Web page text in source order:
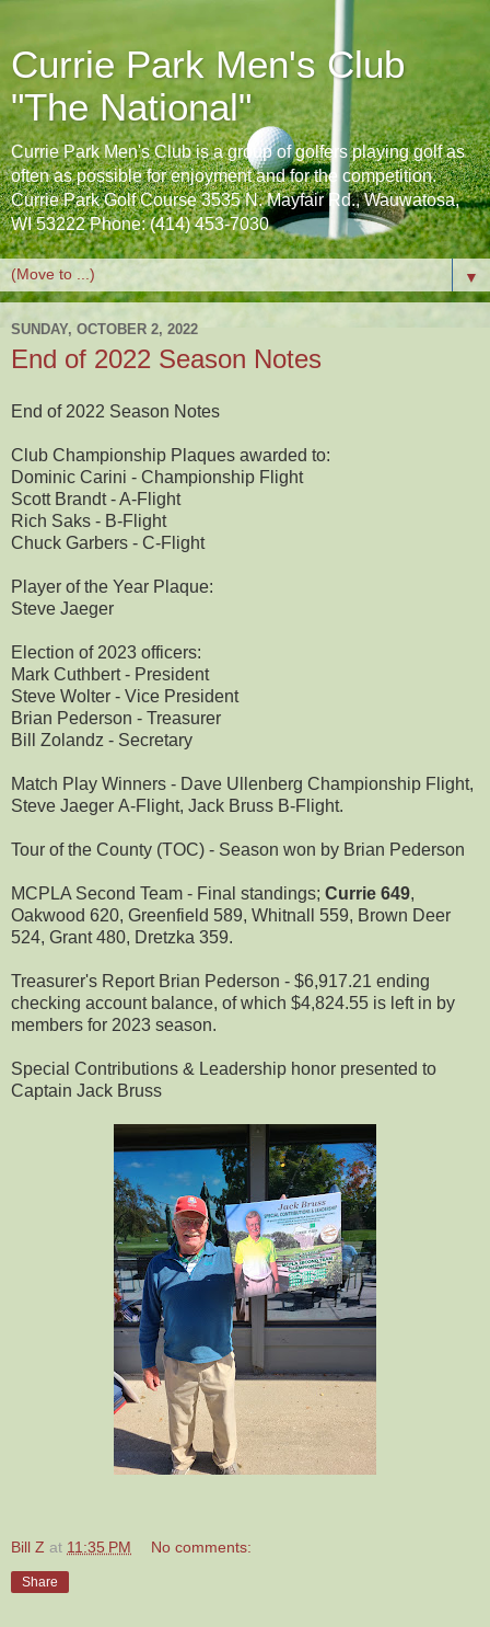
Currie Park Men's Club
"The National"
Currie Park Men's Club is a group of golfers playing golf as
often as possible for enjoyment and for the competition.
Currie Park Golf Course 3535 N. Mayfair Rd., Wauwatosa,
WI 53222 Phone: (414) 453-7030
▼
SUNDAY, OCTOBER 2, 2022
End of 2022 Season Notes
End of 2022 Season Notes
Club Championship Plaques awarded to:
Dominic Carini - Championship Flight
Scott Brandt - A-Flight
Rich Saks - B-Flight
Chuck Garbers - C-Flight
Player of the Year Plaque:
Steve Jaeger
Election of 2023 officers:
Mark Cuthbert - President
Steve Wolter - Vice President
Brian Pederson - Treasurer
Bill Zolandz - Secretary
Match Play Winners - Dave Ullenberg Championship Flight,
Steve Jaeger A-Flight, Jack Bruss B-Flight.
Tour of the County (TOC) - Season won by Brian Pederson
MCPLA Second Team - Final standings; Currie 649,
Oakwood 620, Greenfield 589, Whitnall 559, Brown Deer
524, Grant 480, Dretzka 359.
Treasurer's Report Brian Pederson - $6,917.21 ending
checking account balance, of which $4,824.55 is left in by
members for 2023 season.
Special Contributions & Leadership honor presented to
Captain Jack Bruss
Bill Z at 11:35 PM No comments:
Share